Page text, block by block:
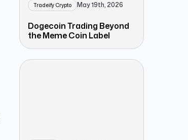
Tradeify Crypto May 19th, 2026
Dogecoin Trading Beyond
the Meme Coin Label